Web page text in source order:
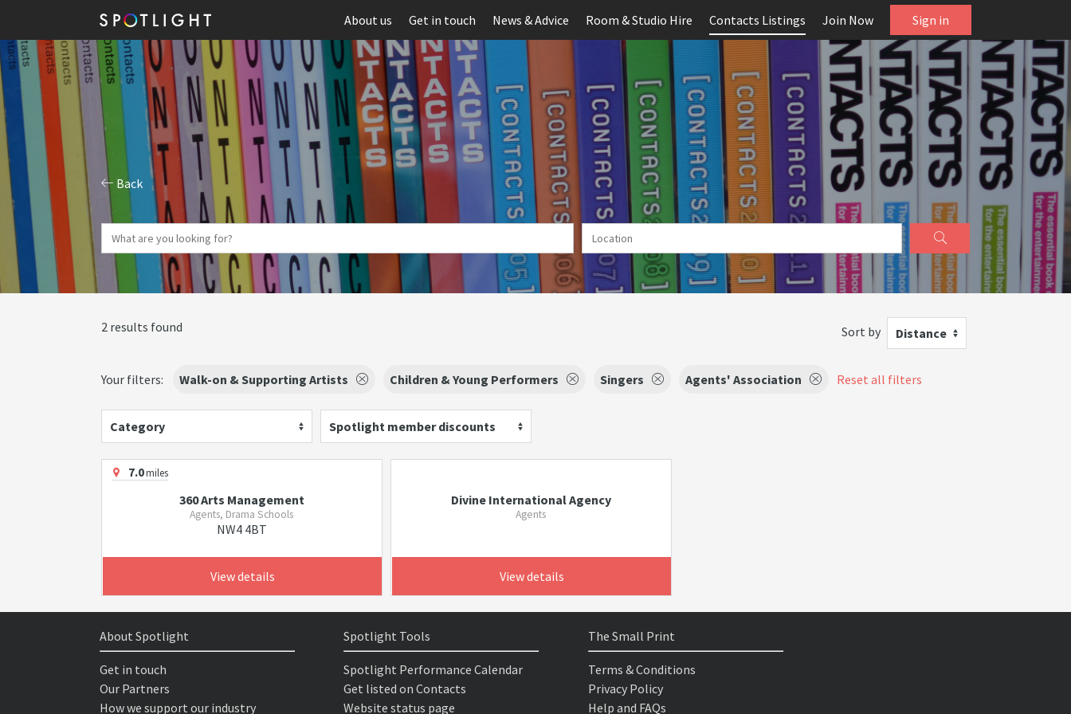
About us Get in touch News & Advice Room & Studio Hire Contacts Listings Join Now Sign in
Back
2 results found Sort by Distance
Your filters: Walk-on & Supporting Artists Children & Young Performers Singers Agents' Association Reset all filters
Category Spotlight member discounts
7.0miles
360 Arts Management
Agents, Drama Schools
NW4 4BT
View details
Divine International Agency
Agents
View details
About Spotlight
Get in touch
Our Partners
How we support our industry
Spotlight Tools
Spotlight Performance Calendar
Get listed on Contacts
Website status page
The Small Print
Terms & Conditions
Privacy Policy
Help and FAQs